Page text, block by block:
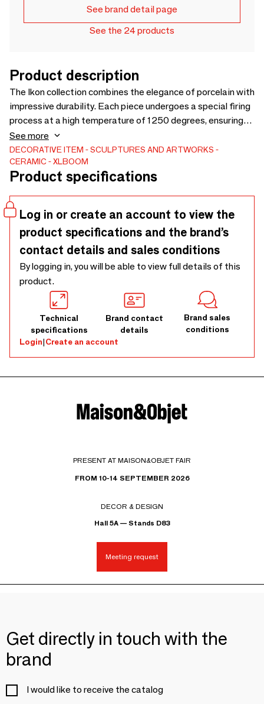
See brand detail page
See the 24 products
Product description
The Ikon collection combines the elegance of porcelain with
impressive durability. Each piece undergoes a special firing
process at a high temperature of 1250 degrees, ensuring
excceptional quality and long-lasting beauty. We believe
that every detail matters. That’s why the smooth interior
surface allows for easy cleaning, while the sturdy
construction guarantees a long-lasting beauty. This
available in 3 different colors: green, black and maroon. Also
the vase, bowl and plate wil be available in 2 different sizes.
See more
DECORATIVE ITEM
SCULPTURES AND ARTWORKS
CERAMIC
XLBOOM
Product specifications
Log in or create an account to view the
product specifications and the brand’s
contact details and sales conditions
By logging in, you will be able to view full details of this
product.
Technical
specifications
Brand contact
details
Brand sales
conditions
Login|Create an account
PRESENT AT MAISON&OBJET FAIR
FROM 10-14 SEPTEMBER 2026
DECOR & DESIGN
Hall 5A — Stands D83
Meeting request
Get directly in touch with the
brand
I would like to receive the catalog